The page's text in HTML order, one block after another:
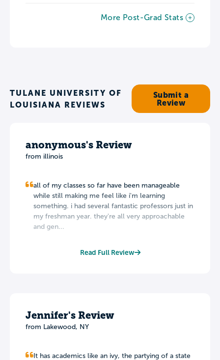
More Post-Grad Stats
TULANE UNIVERSITY OF
LOUISIANA REVIEWS
Submit a
Review
anonymous's Review
from illinois
all of my classes so far have been manageable
while still making me feel like i'm learning
something. i had several fantastic professors just in
my freshman year. they're all very approachable
and gen...
Read Full Review
Jennifer's Review
from Lakewood, NY
It has academics like an ivy, the partying of a state